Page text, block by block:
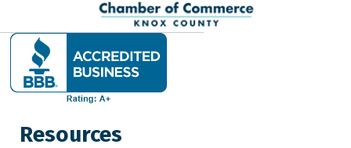
Resources